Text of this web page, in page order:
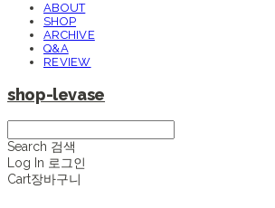
ABOUT
SHOP
ARCHIVE
Q&A
REVIEW
shop-levase
Search 검색
Log In 로그인
Cart장바구니